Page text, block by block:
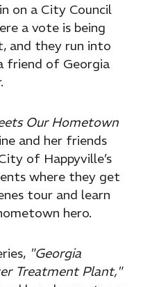
on a City Council
a vote is being
and they run into
friend of Georgia
Our Hometown
and her friends
of Happyville’s
where they get
tour and learn
hero.
"Georgia
Treatment Plant,"